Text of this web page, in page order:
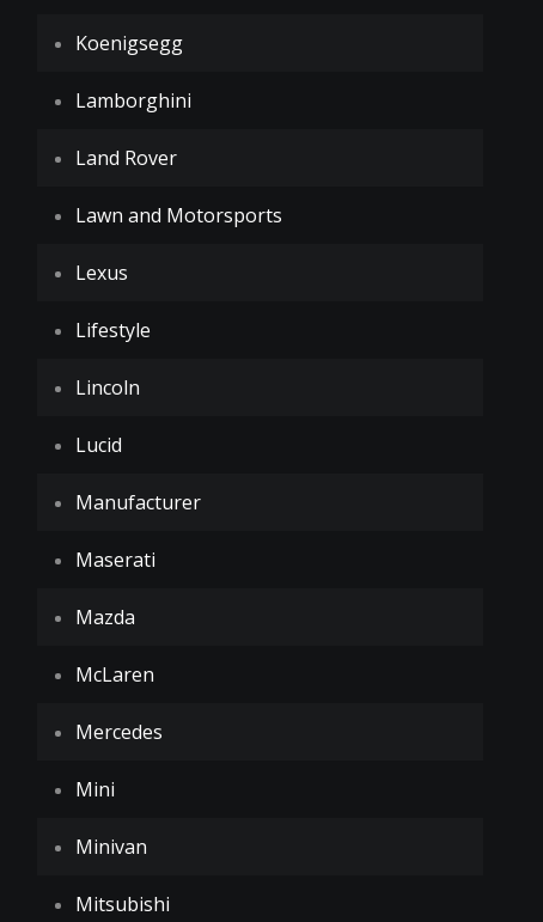
Koenigsegg
Lamborghini
Land Rover
Lawn and Motorsports
Lexus
Lifestyle
Lincoln
Lucid
Manufacturer
Maserati
Mazda
McLaren
Mercedes
Mini
Minivan
Mitsubishi